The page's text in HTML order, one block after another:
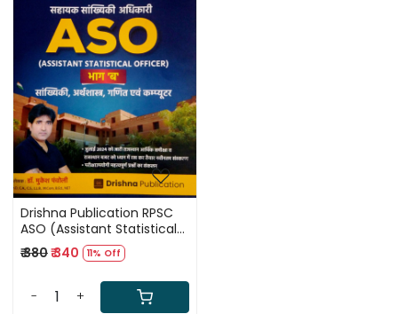
Loading...
Drishna Publication RPSC
ASO (Assistant Statistical
Officer) Part-B By Dr.
Mukesh Pancholi
₹ 380₹ 340 11% Off
- +